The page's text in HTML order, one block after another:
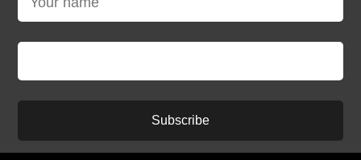
Subscribe